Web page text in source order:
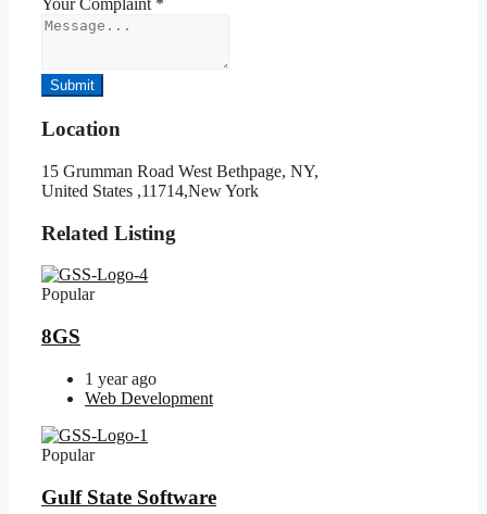
Your Complaint *
Submit
Location
15 Grumman Road West Bethpage, NY,
United States ,11714,New York
Related Listing
Popular
8GS
1 year ago
Web Development
Popular
Gulf State Software